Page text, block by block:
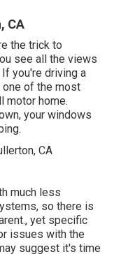
CA
the trick to
see all the views
you're driving a
of the most
motor home.
your windows
much less
so there is
yet specific
issues with the
suggest it's time